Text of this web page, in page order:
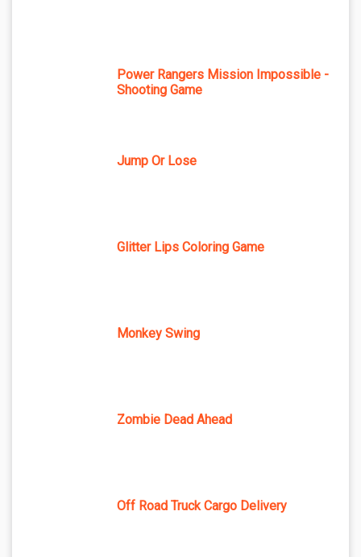
Power Rangers Mission Impossible -
Shooting Game
Jump Or Lose
Glitter Lips Coloring Game
Monkey Swing
Zombie Dead Ahead
Off Road Truck Cargo Delivery